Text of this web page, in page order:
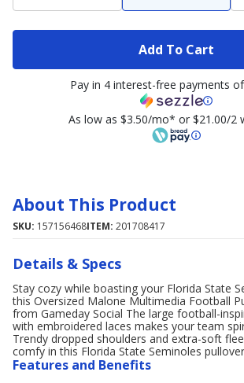
Add To Cart
Pay in 4 interest-free payments of
As low as $3.50/mo* or $21.00/2
About This Product
SKU: 157156468ITEM: 201708417
Details & Specs
Stay cozy while boasting your Florida State
this Oversized Malone Multimedia Football
from Gameday Social The large football-
with embroidered laces makes your team
Trendy dropped shoulders and extra-soft
comfy in this Florida State Seminoles pullover
Features and Benefits